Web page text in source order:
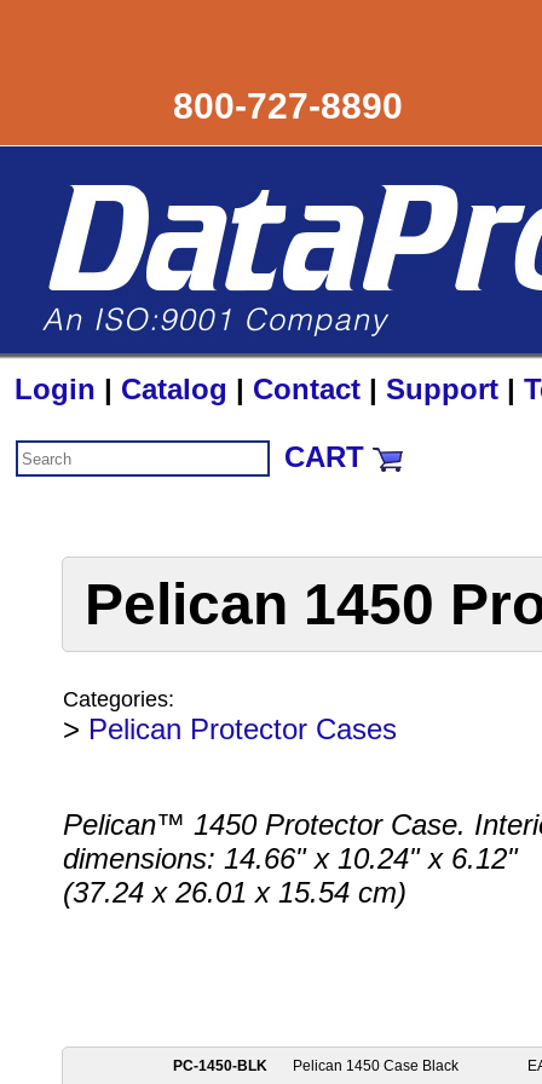
800-727-8890
Login | Catalog | Contact | Support |
CART
Pelican 1450
Categories:
> Pelican Protector Cases
Pelican™ 1450 Protector Case.
dimensions: 14.66" x 10.24" x 6.12"
(37.24 x 26.01 x 15.54 cm)
PC-1450-BLK Pelican 1450 Case Black